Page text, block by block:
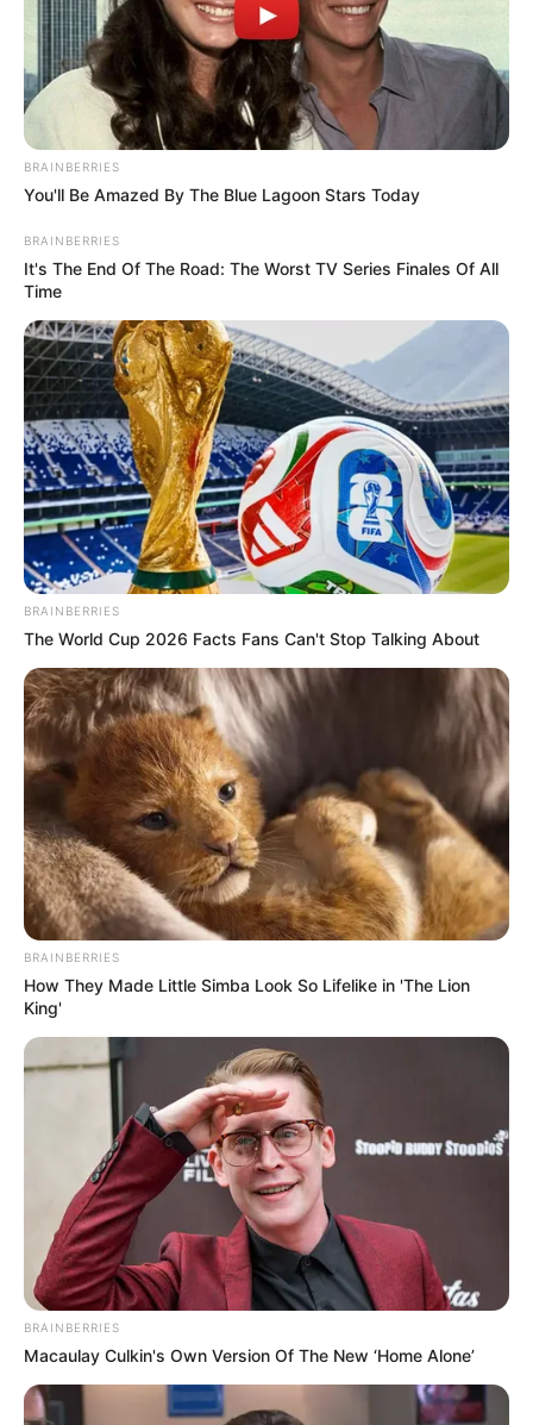
BRAINBERRIES
You'll Be Amazed By The Blue Lagoon Stars Today
BRAINBERRIES
It's The End Of The Road: The Worst TV Series Finales Of All
Time
BRAINBERRIES
The World Cup 2026 Facts Fans Can't Stop Talking About
BRAINBERRIES
How They Made Little Simba Look So Lifelike in 'The Lion
King'
BRAINBERRIES
Macaulay Culkin's Own Version Of The New ‘Home Alone’